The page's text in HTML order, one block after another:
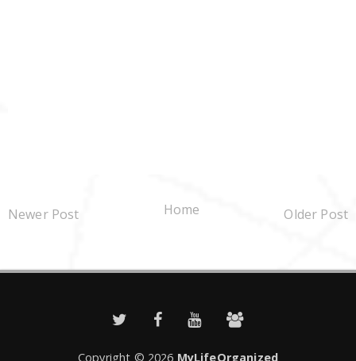
Newer Post Home Older Post
Copyright © 2026 MyLifeOrganized